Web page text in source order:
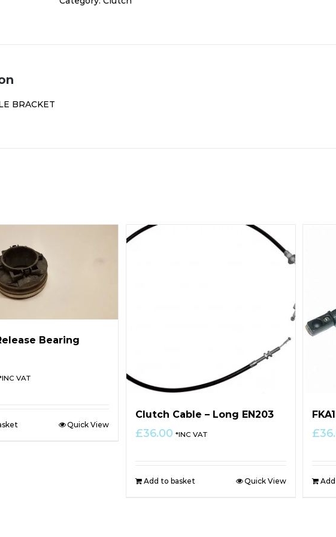
BRACKET
Bearing
VAT
Quick View
Clutch Cable – Long EN203
£36.00 *INC VAT
Add to basket Quick View
£